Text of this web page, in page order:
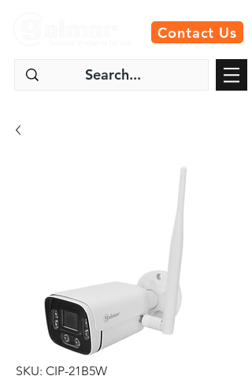
Contact Us
SKU: CIP-21B5W